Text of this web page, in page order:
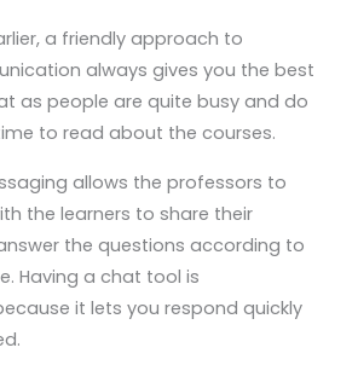
a friendly approach to
always gives you the best
as people are quite busy and do
to read about the courses.
allows the professors to
the learners to share their
the questions according to
Having a chat tool is
it lets you respond quickly